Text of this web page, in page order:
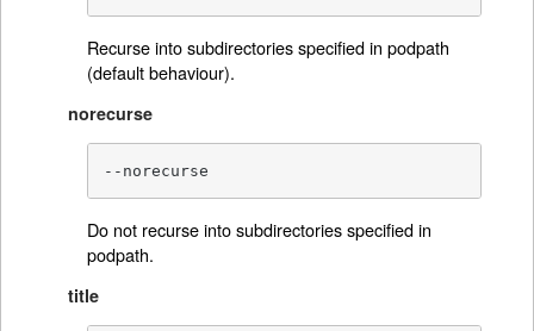
Recurse into subdirectories specified in podpath
(default behaviour).
norecurse
--norecurse
Do not recurse into subdirectories specified in
podpath.
title